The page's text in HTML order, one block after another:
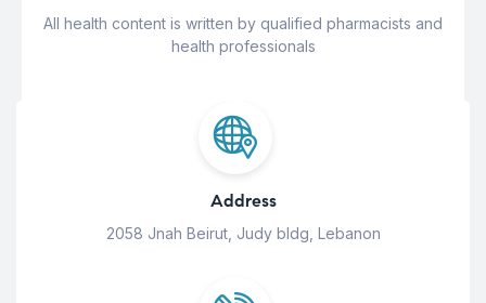
All health content is written by qualified pharmacists and
health professionals
Address
2058 Jnah Beirut, Judy bldg, Lebanon